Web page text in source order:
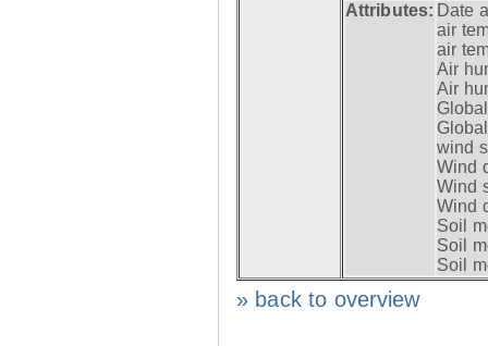
Attributes: Date
air
air
Air
Air
wind
Wind
Wind
Wind
Soil
Soil
Soil
» back to overview